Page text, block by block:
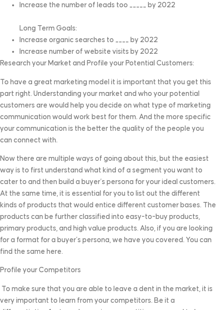
Increase the number of leads too _____ by 2022
Long Term Goals:
Increase organic searches to ____ by 2022
Increase number of website visits by 2022
Research your Market and Profile your Potential Customers:
To have a great marketing model it is important that you get this
part right. Understanding your market and who your potential
customers are would help you decide on what type of marketing
communication would work best for them. And the more specific
your communication is the better the quality of the people you
can connect with.
Now there are multiple ways of going about this, but the easiest
way is to first understand what kind of a segment you want to
cater to and then build a buyer’s persona for your ideal customers.
At the same time, it is essential for you to list out the different
kinds of products that would entice different customer bases. The
products can be further classified into easy-to-buy products,
primary products, and high value products. Also, if you are looking
for a format for a buyer’s persona, we have you covered. You can
find the same here.
Profile your Competitors
To make sure that you are able to leave a dent in the market, it is
very important to learn from your competitors. Be it a